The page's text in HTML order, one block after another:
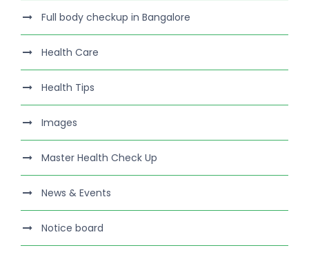
Full body checkup in Bangalore
Health Care
Health Tips
Images
Master Health Check Up
News & Events
Notice board